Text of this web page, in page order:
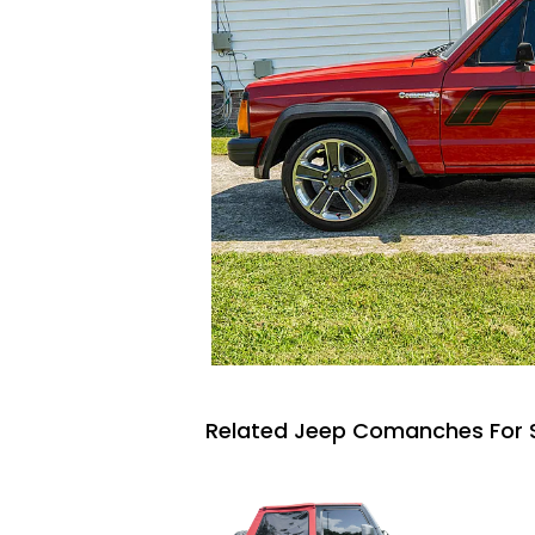
Related Jeep Comanches For